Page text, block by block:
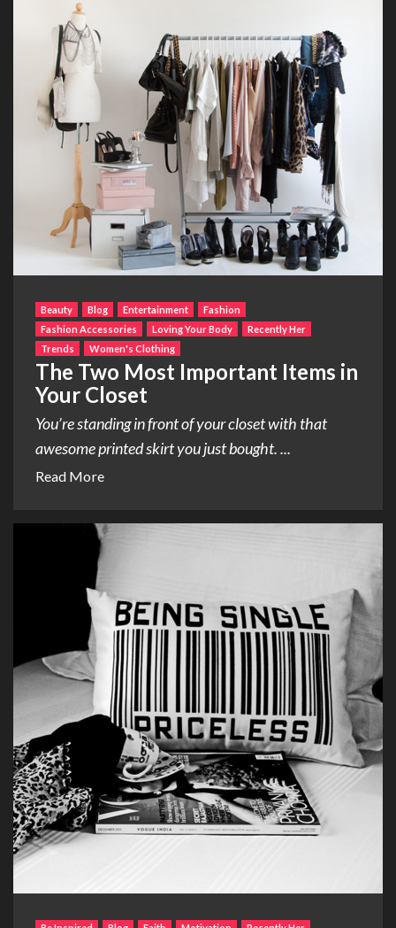
Beauty Blog Entertainment
Fashion
Fashion Accessories
Loving Your Body
Recently Her
Trends
Women's Clothing
The Two Most Important Items in
Your Closet
You’re standing in front of your closet with that
awesome printed skirt you just bought. ...
Read More